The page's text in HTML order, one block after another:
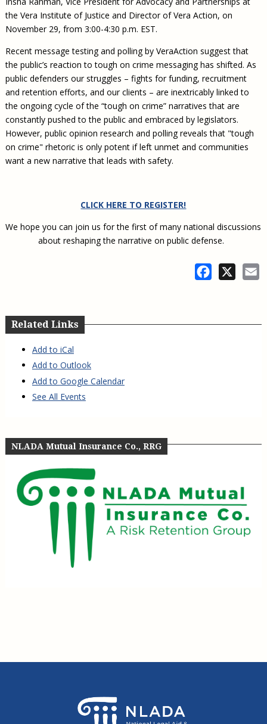
the Vera Institute of Justice and Director of Vera Action, on
November 29, from 3:00-4:30 p.m. EST.
Recent message testing and polling by VeraAction suggest that
the public’s reaction to tough on crime messaging has shifted. As
public defenders our struggles – fights for funding, recruitment
and retention efforts, and our clients – are inextricably linked to
the ongoing cycle of the “tough on crime” narratives that are
constantly pushed to the public and embraced by legislators.
However, public opinion research and polling reveals that "tough
on crime" rhetoric is only potent if left unmet and communities
want a new narrative that leads with safety.
CLICK HERE TO REGISTER!
We hope you can join us for the first of many national discussions
about reshaping the narrative on public defense.
Facebook
Related Links
Add to iCal
Add to Outlook
Add to Google Calendar
See All Events
NLADA Mutual Insurance Co., RRG